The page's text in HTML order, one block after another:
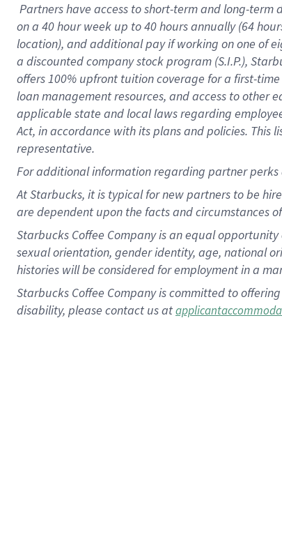
Partners have access to short-term and long-
on a 40 hourweek up to40 hoursannually (64
location), and additional pay if working on one of
a discounted company stock program (S.I.P.),
offers 100% upfront tuition coverage for a first-
loan management resources, and access to other
applicable state and local laws regarding
Act, in accordance with its plans and policies.
representative.
Foradditional information regarding partner
At Starbucks, it is typical for new partners to be
are dependent upon the facts and circumstances
Starbucks Coffee Company is an equal
sexual orientation, gender identity, age, national
histories will be considered for employment in a
Starbucks Coffee Company is committed to
disability, please contact us at